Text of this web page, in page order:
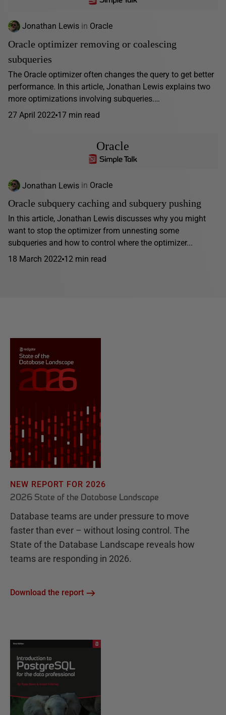
Jonathan Lewis in Oracle
Oracle optimizer removing or coalescing
subqueries
The Oracle optimizer often changes the query to get better
performance. In this article, Jonathan Lewis explains two
more optimizations involving subqueries.…
27 April 2022 17 min read
Oracle
Jonathan Lewis in Oracle
Oracle subquery caching and subquery pushing
In this article, Jonathan Lewis discusses why you might
want to stop the optimizer from unnesting some
subqueries and how to control where the optimizer...
18 March 2022 12 min read